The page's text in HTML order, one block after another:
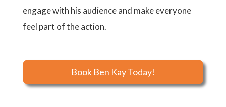
engage with his audience and make everyone
feel part of the action.
Book Ben Kay Today!